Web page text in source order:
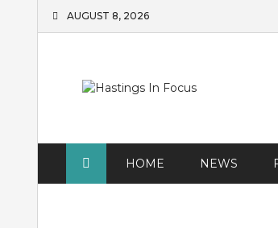
AUGUST 8, 2026
HOME NEWS